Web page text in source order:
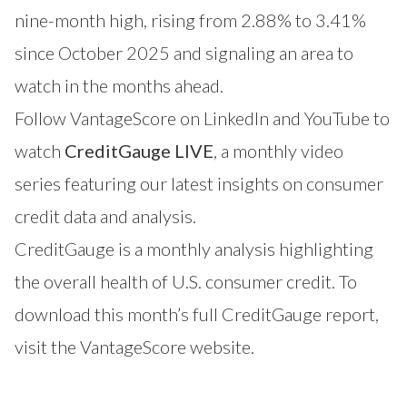
nine-month high, rising from 2.88% to 3.41%
since October 2025 and signaling an area to
watch in the months ahead.
Follow VantageScore on LinkedIn and YouTube to
watch CreditGauge LIVE , a monthly video
series featuring our latest insights on consumer
credit data and analysis.
CreditGauge is a monthly analysis highlighting
the overall health of U.S. consumer credit. To
download this month’s full CreditGauge report,
visit the VantageScore website